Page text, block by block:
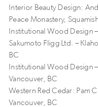
Interior Beauty Design:
Peace Monastery,
Institutional Wood Design
Sakumoto Fligg Ltd. –
BC
Institutional Wood Design
Vancouver, BC
Western Red Cedar: Pam
Vancouver, BC